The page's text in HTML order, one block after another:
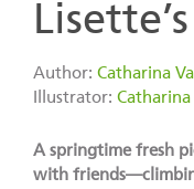
Author: Catharina
Illustrator: Catharina
A springtime fresh
with